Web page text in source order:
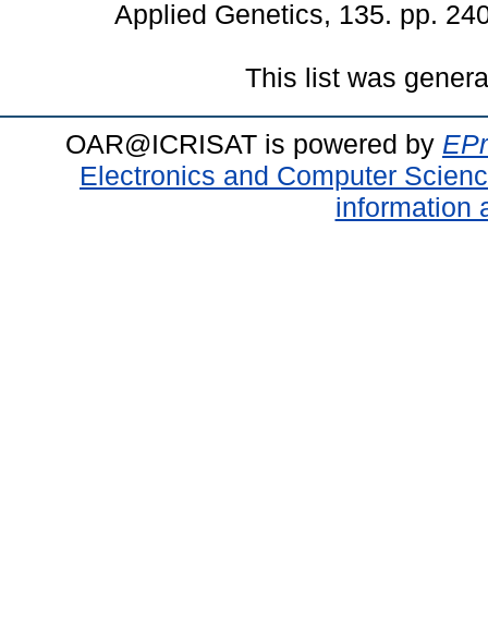
Applied Genetics, 135. pp.
This list was
OAR@ICRISAT is powered by
Electronics and Computer
information